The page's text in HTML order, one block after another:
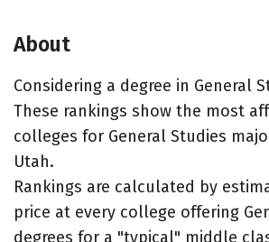
About
Considering a degree in General
These rankings show the most
colleges for General Studies
Utah.
Rankings are calculated by
price at every college offering
degrees for a "typical" middle